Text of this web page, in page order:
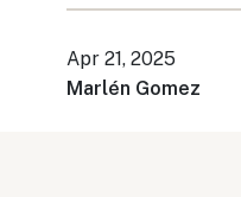
Apr 21, 2025
Marlén Gomez